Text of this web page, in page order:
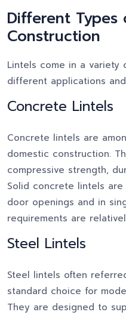
Different Types
Construction
Lintels come in a variety
different applications
Concrete Lintels
Concrete lintels are
domestic construction.
compressive strength,
Solid concrete lintels
door openings and in
requirements are
Steel Lintels
Steel lintels often
standard choice for
They are designed to